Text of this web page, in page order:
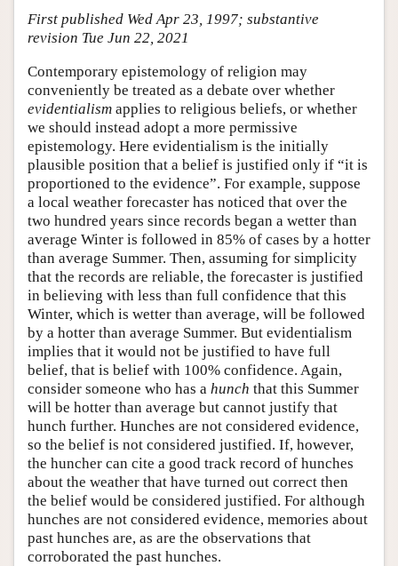
Friends PDF Preview
First published Wed Apr 23, 1997; substantive
revision Tue Jun 22, 2021
Contemporary epistemology of religion may
conveniently be treated as a debate over whether
evidentialism applies to religious beliefs, or whether
we should instead adopt a more permissive
epistemology. Here evidentialism is the initially
plausible position that a belief is justified only if “it is
proportioned to the evidence”. For example, suppose
a local weather forecaster has noticed that over the
two hundred years since records began a wetter than
average Winter is followed in 85% of cases by a hotter
than average Summer. Then, assuming for simplicity
that the records are reliable, the forecaster is justified
in believing with less than full confidence that this
Winter, which is wetter than average, will be followed
by a hotter than average Summer. But evidentialism
implies that it would not be justified to have full
belief, that is belief with 100% confidence. Again,
consider someone who has a hunch that this Summer
will be hotter than average but cannot justify that
hunch further. Hunches are not considered evidence,
so the belief is not considered justified. If, however,
the huncher can cite a good track record of hunches
about the weather that have turned out correct then
the belief would be considered justified. For although
hunches are not considered evidence, memories about
past hunches are, as are the observations that
corroborated the past hunches.